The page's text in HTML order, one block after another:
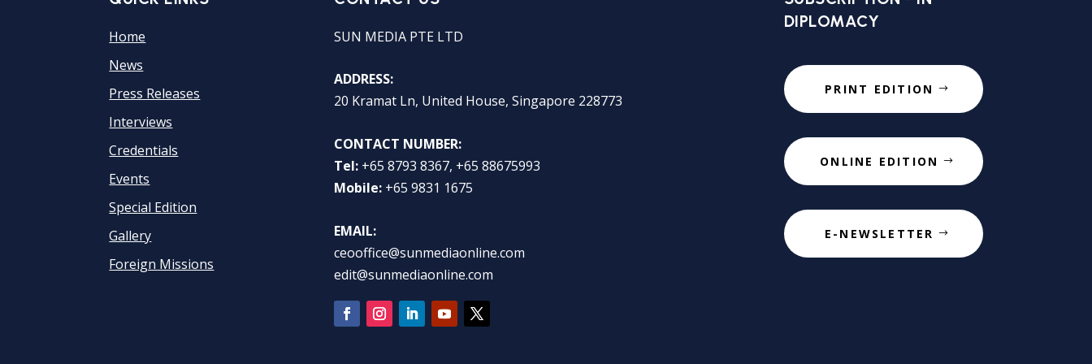
Home
News
Press Releases
Interviews
Credentials
Events
Special Edition
Gallery
Foreign Missions
SUN MEDIA PTE LTD
ADDRESS:
20 Kramat Ln, United House, Singapore 228773
CONTACT NUMBER:
Tel: +65 8793 8367, +65 88675993
Mobile: +65 9831 1675
EMAIL:
ceooffice@sunmediaonline.com
edit@sunmediaonline.com
DIPLOMACY
PRINT EDITION
ONLINE EDITION
E-NEWSLETTER